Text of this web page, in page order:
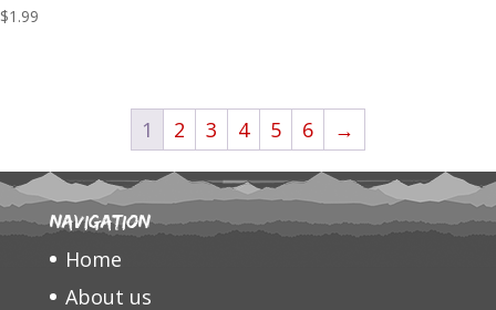
$1.99
1 2 3 4 5 6 →
Navigation
Home
About us